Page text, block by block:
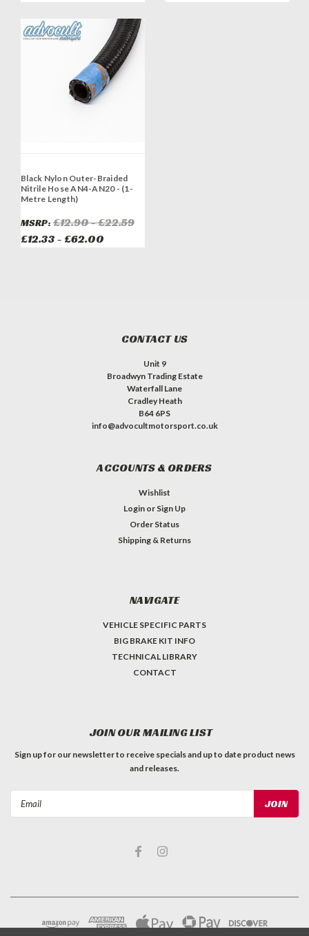
Black Nylon Outer-Braided
Nitrile Hose AN4-AN20 - (1-
Metre Length)
MSRP: £12.90 - £22.59
£12.33 - £62.00
CONTACT US
Unit 9
Broadwyn Trading Estate
Waterfall Lane
Cradley Heath
B64 6PS
info@advocultmotorsport.co.uk
ACCOUNTS & ORDERS
Wishlist
Login or Sign Up
Order Status
Shipping & Returns
NAVIGATE
VEHICLE SPECIFIC PARTS
BIG BRAKE KIT INFO
TECHNICAL LIBRARY
CONTACT
JOIN OUR MAILING LIST
Sign up for our newsletter to receive specials and up to date product news
and releases.